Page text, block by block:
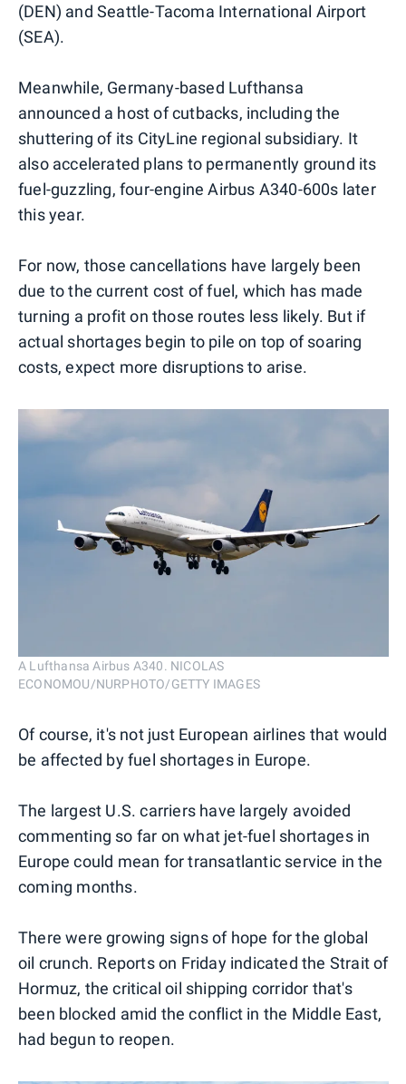
(DEN) and Seattle-Tacoma International Airport
(SEA).
Meanwhile, Germany-based Lufthansa
announced a host of cutbacks, including the
shuttering of its CityLine regional subsidiary. It
also accelerated plans to permanently ground its
fuel-guzzling, four-engine Airbus A340-600s later
this year.
For now, those cancellations have largely been
due to the current cost of fuel, which has made
turning a profit on those routes less likely. But if
actual shortages begin to pile on top of soaring
costs, expect more disruptions to arise.
A Lufthansa Airbus A340. NICOLAS
ECONOMOU/NURPHOTO/GETTY IMAGES
Of course, it's not just European airlines that would
be affected by fuel shortages in Europe.
The largest U.S. carriers have largely avoided
commenting so far on what jet-fuel shortages in
Europe could mean for transatlantic service in the
coming months.
There were growing signs of hope for the global
oil crunch. Reports on Friday indicated the Strait of
Hormuz, the critical oil shipping corridor that's
been blocked amid the conflict in the Middle East,
had begun to reopen.